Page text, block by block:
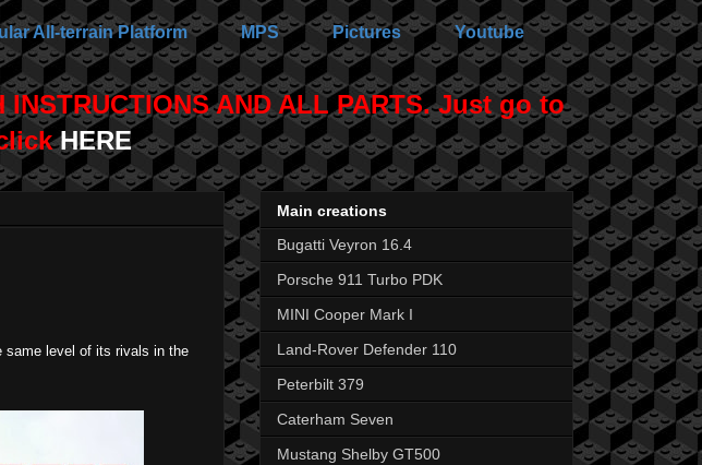
All-terrain Platform MPS Pictures Youtube
AND ALL PARTS. Just go to
HERE
same level of its rivals in the
Main creations
Bugatti Veyron 16.4
Porsche 911 Turbo PDK
MINI Cooper Mark I
Land-Rover Defender 110
Peterbilt 379
Caterham Seven
Mustang Shelby GT500